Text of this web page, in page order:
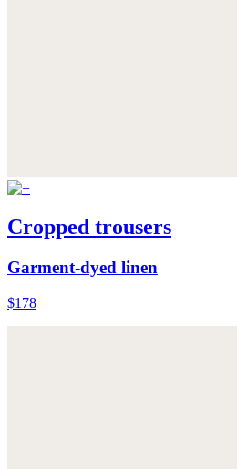
Cropped trousers
Garment-dyed linen
$178